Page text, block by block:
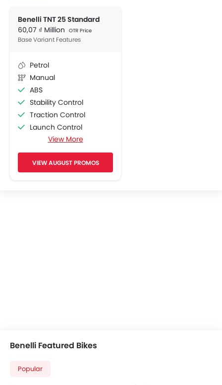
Benelli TNT 25 Standard
60,07 ₫ Million OTR Price
Base Variant Features
Petrol
Manual
ABS
Stability Control
Traction Control
Launch Control
Engine Check Warning
Pass Switch
Display Screen
View More
VIEW AUGUST PROMOS
Benelli Featured Bikes
Popular